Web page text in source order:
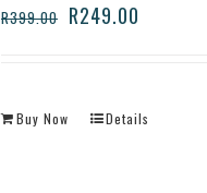
R399.00 R249.00
Buy Now Details